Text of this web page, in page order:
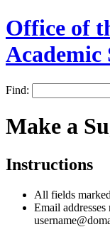
Office of
Academic
Find:
Make a
Instructions
All fields
Email